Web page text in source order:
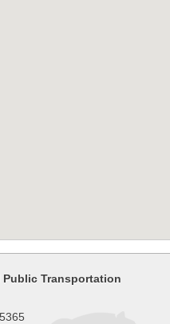
Transportation